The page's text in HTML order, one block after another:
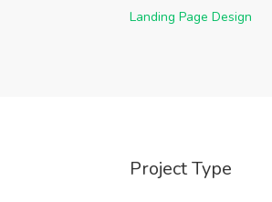
Landing Page Design
Project Type